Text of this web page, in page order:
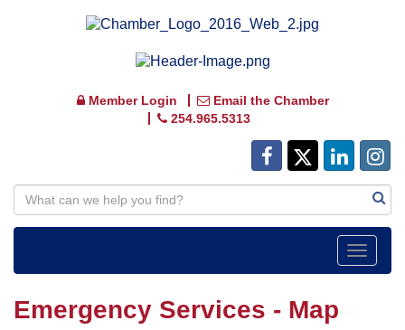
Member Login
Email the Chamber
254.965.5313
Toggle
Emergency Services - Map